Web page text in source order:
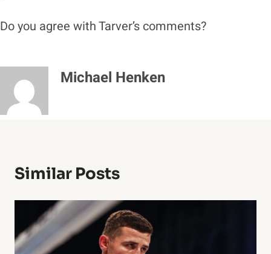
Do you agree with Tarver’s comments?
Michael Henken
Similar Posts